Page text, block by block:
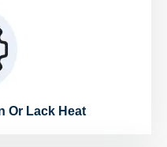
Or Lack Heat